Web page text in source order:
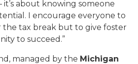
about knowing someone
I encourage everyone to
the tax break but to give foster
to succeed.”
managed by the Michigan